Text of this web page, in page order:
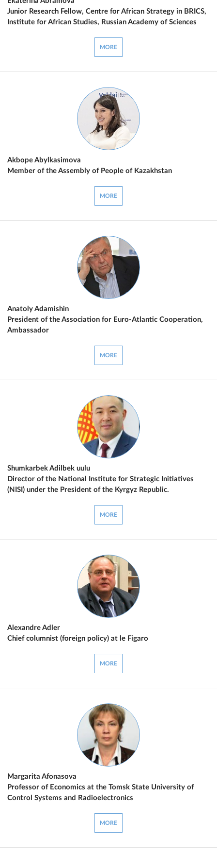
Junior Research Fellow, Centre for African Strategy in BRICS,
Institute for African Studies, Russian Academy of Sciences
MORE
Akbope Abylkasimova
Member of the Assembly of People of Kazakhstan
MORE
Anatoly Adamishin
President of the Association for Euro-Atlantic Cooperation,
Ambassador
MORE
Shumkarbek Adilbek uulu
Director of the National Institute for Strategic Initiatives
(NISI) under the President of the Kyrgyz Republic.
MORE
Alexandre Adler
Chief columnist (foreign policy) at le Figaro
MORE
Margarita Afonasova
Professor of Economics at the Tomsk State University of
Control Systems and Radioelectronics
MORE